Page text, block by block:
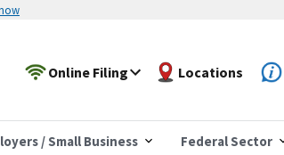
Online Filing Locations
/ Small Business Federal Sector